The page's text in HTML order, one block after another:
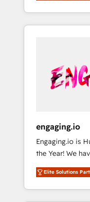
HubSpotアワー
AI活用に関する
ど、構想段階か
🔄 Top 5%
years of
We Serve
unified
results.
only satisfied
Systony? - 20+
onboardings -
Complex data
Dynamics,
sector such as
services and
experienced
important user
have developed
implementation
engaging.io
Engaging.io is
the Year! We have been operating for over 16
years and are
experienced
Partners globally. We specialise in
Elite Solutions